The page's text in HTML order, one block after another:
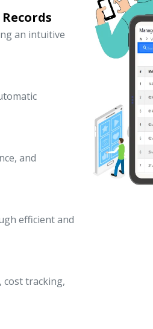
an intuitive
and
efficient and
cost tracking,